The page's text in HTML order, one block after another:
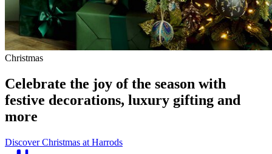
Christmas
Celebrate the joy of the season with
festive decorations, luxury gifting and
more
Discover Christmas at Harrods